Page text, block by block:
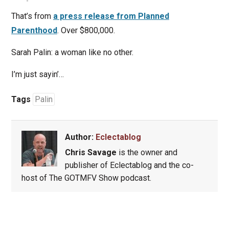
That’s from a press release from Planned
Parenthood. Over $800,000.
Sarah Palin: a woman like no other.
I’m just sayin’…
Tags Palin
Author: Eclectablog
Chris Savage is the owner and
publisher of Eclectablog and the co-
host of The GOTMFV Show podcast.